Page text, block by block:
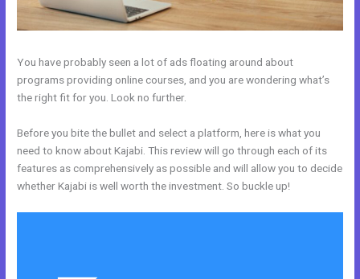
You have probably seen a lot of ads floating around about
programs providing online courses, and you are wondering what’s
the right fit for you. Look no further.
Before you bite the bullet and select a platform, here is what you
need to know about Kajabi. This review will go through each of its
features as comprehensively as possible and will allow you to decide
whether Kajabi is well worth the investment. So buckle up!